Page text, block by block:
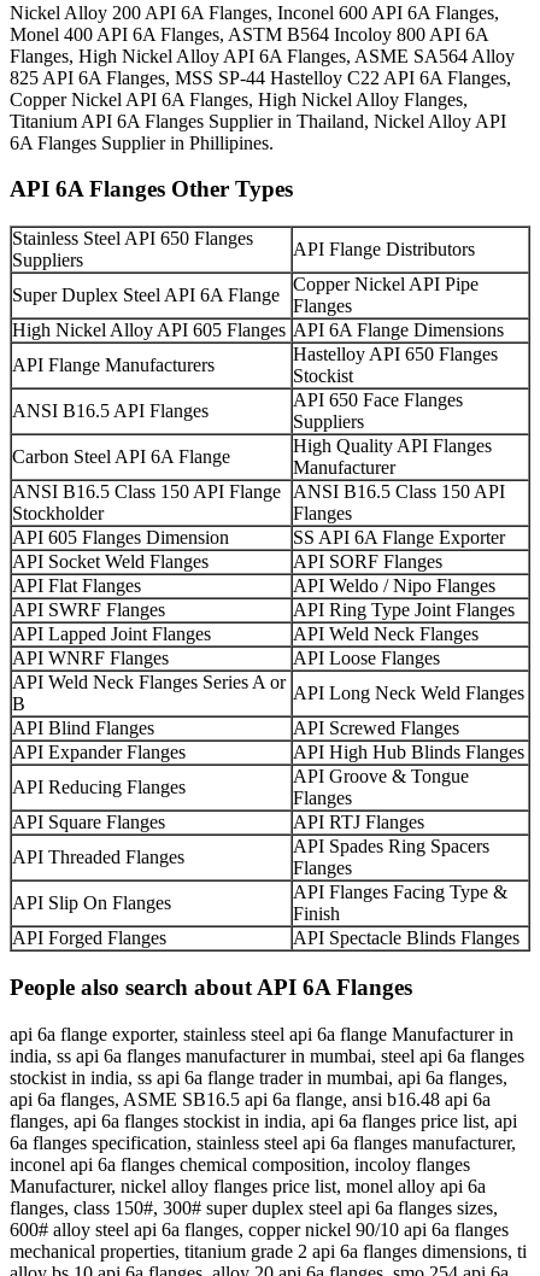
Nickel Alloy 200 API 6A Flanges, Inconel 600 API 6A Flanges,
Monel 400 API 6A Flanges, ASTM B564 Incoloy 800 API 6A
Flanges, High Nickel Alloy API 6A Flanges, ASME SA564 Alloy
825 API 6A Flanges, MSS SP-44 Hastelloy C22 API 6A Flanges,
Copper Nickel API 6A Flanges, High Nickel Alloy Flanges,
Titanium API 6A Flanges Supplier in Thailand, Nickel Alloy API
6A Flanges Supplier in Phillipines.
API 6A Flanges Other Types
Stainless Steel API 650 Flanges
Suppliers
API Flange Distributors
Super Duplex Steel API 6A Flange
Copper Nickel API Pipe
Flanges
High Nickel Alloy API 605 Flanges API 6A Flange Dimensions
API Flange Manufacturers
Hastelloy API 650 Flanges
Stockist
ANSI B16.5 API Flanges
API 650 Face Flanges
Suppliers
Carbon Steel API 6A Flange
High Quality API Flanges
Manufacturer
ANSI B16.5 Class 150 API Flange
Stockholder
ANSI B16.5 Class 150 API
Flanges
API 605 Flanges Dimension
SS API 6A Flange Exporter
API Socket Weld Flanges
API SORF Flanges
API Flat Flanges
API Weldo / Nipo Flanges
API SWRF Flanges
API Ring Type Joint Flanges
API Lapped Joint Flanges
API Weld Neck Flanges
API WNRF Flanges
API Loose Flanges
API Weld Neck Flanges Series A or
B
API Long Neck Weld Flanges
API Blind Flanges
API Screwed Flanges
API Expander Flanges
API High Hub Blinds Flanges
API Reducing Flanges
API Groove & Tongue
Flanges
API Square Flanges
API RTJ Flanges
API Threaded Flanges
API Spades Ring Spacers
Flanges
API Slip On Flanges
API Flanges Facing Type &
Finish
API Forged Flanges
API Spectacle Blinds Flanges
People also search about API 6A Flanges
api 6a flange exporter, stainless steel api 6a flange Manufacturer in
india, ss api 6a flanges manufacturer in mumbai, steel api 6a flanges
stockist in india, ss api 6a flange trader in mumbai, api 6a flanges,
api 6a flanges, ASME SB16.5 api 6a flange, ansi b16.48 api 6a
flanges, api 6a flanges stockist in india, api 6a flanges price list, api
6a flanges specification, stainless steel api 6a flanges manufacturer,
inconel api 6a flanges chemical composition, incoloy flanges
Manufacturer, nickel alloy flanges price list, monel alloy api 6a
flanges, class 150#, 300# super duplex steel api 6a flanges sizes,
600# alloy steel api 6a flanges, copper nickel 90/10 api 6a flanges
mechanical properties, titanium grade 2 api 6a flanges dimensions, ti